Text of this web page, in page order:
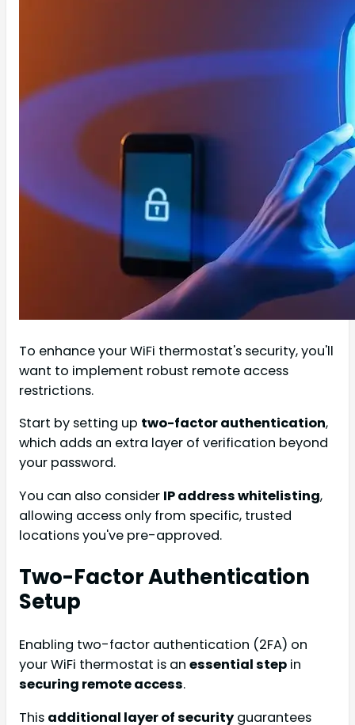
To enhance your WiFi thermostat's security, you'll
want to implement robust remote access
restrictions.
Start by setting up two-factor authentication,
which adds an extra layer of verification beyond
your password.
You can also consider IP address whitelisting,
allowing access only from specific, trusted
locations you've pre-approved.
Two-Factor Authentication
Setup
Enabling two-factor authentication (2FA) on
your WiFi thermostat is an essential step in
securing remote access.
This additional layer of security guarantees